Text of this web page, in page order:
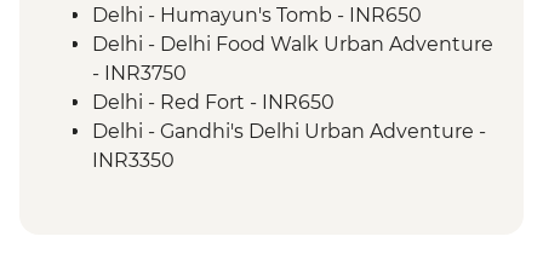
Delhi - Leader-led Old Delhi walking &
rickshaw tour
Shimla - Leader-led walking tour
Shimla - Viceregal Lodge
Mandi - Leader-led walking tour
Dharamsala - Norbulingka Institute
Delhi - Humayun's Tomb - INR650
Delhi - Delhi Food Walk Urban Adventure
- INR3750
Delhi - Red Fort - INR650
Delhi - Gandhi's Delhi Urban Adventure -
INR3350